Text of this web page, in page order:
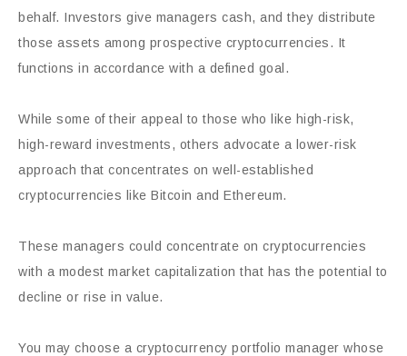
behalf. Investors give managers cash, and they distribute
those assets among prospective cryptocurrencies. It
functions in accordance with a defined goal.
While some of their appeal to those who like high-risk,
high-reward investments, others advocate a lower-risk
approach that concentrates on well-established
cryptocurrencies like Bitcoin and Ethereum.
These managers could concentrate on cryptocurrencies
with a modest market capitalization that has the potential to
decline or rise in value.
You may choose a cryptocurrency portfolio manager whose